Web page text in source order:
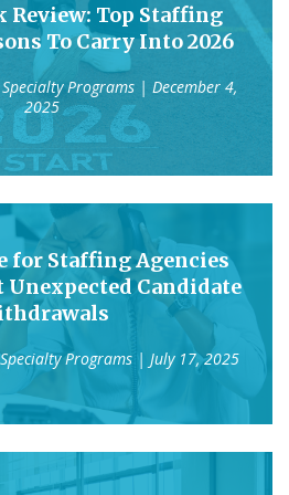
Review: Top Staffing
To Carry Into 2026
Programs | December 4,
2025
for Staffing Agencies
Candidate
Programs | July 17, 2025